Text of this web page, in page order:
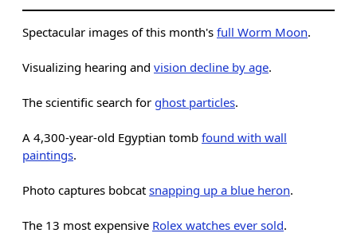
Spectacular images of this month's full Worm Moon.
Visualizing hearing and vision decline by age.
The scientific search for ghost particles.
A 4,300-year-old Egyptian tomb found with wall
paintings.
Photo captures bobcat snapping up a blue heron.
The 13 most expensive Rolex watches ever sold.